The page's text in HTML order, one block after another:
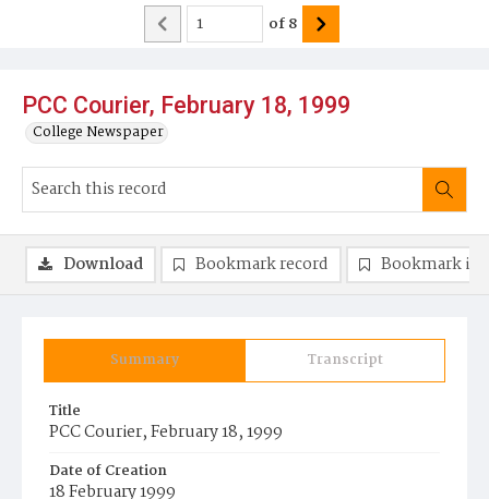
PCC Courier, February 18, 1999
College Newspaper
of8
Summary Transcript
Title
PCC Courier, February 18, 1999
Date of Creation
18 February 1999
Download Bookmark record Bookmark